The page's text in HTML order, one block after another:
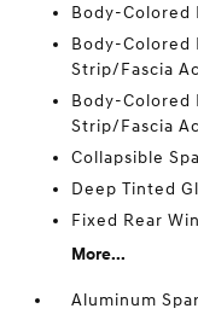
Body-Colored
Body-Colored
Strip/Fascia
Body-Colored
Strip/Fascia
Collapsible
Deep Tinted
Fixed Rear
More...
Aluminum